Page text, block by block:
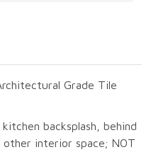
Grade Tile
backsplash, behind
interior space; NOT